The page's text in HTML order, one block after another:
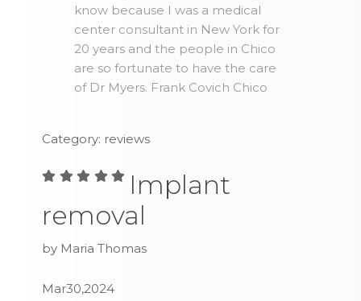
know because I was a medical
center consultant in New York for
20 years and the people in Chico
are so fortunate to have the care
of Dr Myers. Frank Covich Chico
Category: reviews
Implant
removal
by Maria Thomas
Mar30,2024